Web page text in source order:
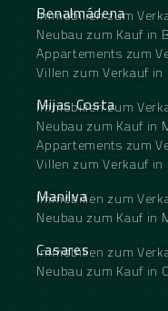
Benalmádena
Immobilien zum
Neubau zum Kauf in
Appartements zum
Villen zum Verkauf in
Mijas Costa
Immobilien zum
Neubau zum Kauf in
Appartements zum
Villen zum Verkauf in
Manilva
Immobilien zum
Neubau zum Kauf in
Casares
Immobilien zum
Neubau zum Kauf in